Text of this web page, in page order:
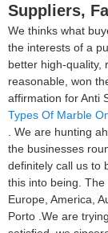
Suppliers,
We thinks what
the interests of a
better high-quality,
reasonable, won
affirmation for Anti
Types Of Marble
. We are hunting
the businesses
definitely call us to
this into being.
Europe, America,
Porto .We are